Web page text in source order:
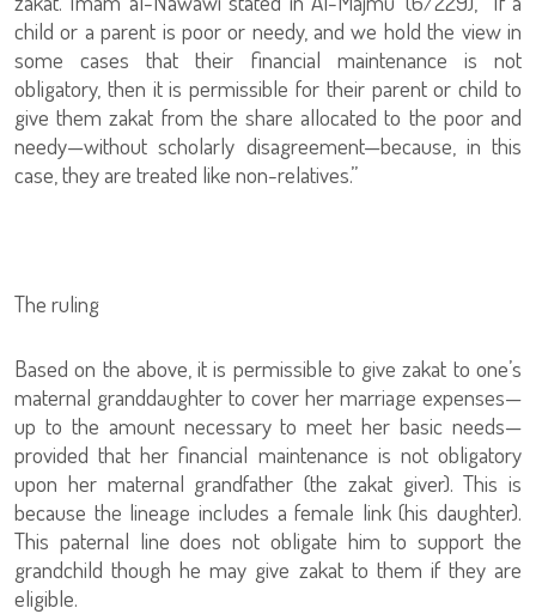
child or a parent is poor or needy, and we hold the view in
some cases that their financial maintenance is not
obligatory, then it is permissible for their parent or child to
give them zakat from the share allocated to the poor and
needy—without scholarly disagreement—because, in this
case, they are treated like non-relatives.”
The ruling
Based on the above, it is permissible to give zakat to one’s
maternal granddaughter to cover her marriage expenses—
up to the amount necessary to meet her basic needs—
provided that her financial maintenance is not obligatory
upon her maternal grandfather (the zakat giver). This is
because the lineage includes a female link (his daughter).
This paternal line does not obligate him to support the
grandchild though he may give zakat to them if they are
eligible.